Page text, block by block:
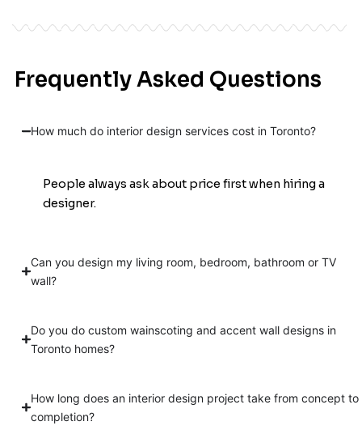
See the Transformation
Frequently Asked Questions
How much do interior design services cost in Toronto?
People always ask about price first when hiring a
designer.
Can you design my living room, bedroom, bathroom or TV
wall?
Do you do custom wainscoting and accent wall designs in
Toronto homes?
How long does an interior design project take from concept to
completion?